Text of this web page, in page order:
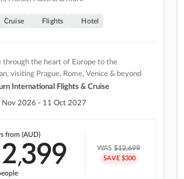
Cruise Flights Hotel
through the heart of Europe to the
visiting Prague, Rome, Venice & beyond
International Flights & Cruise
Nov 2026 - 11 Oct 2027
from (AUD)
,399 WAS$12,699
SAVE $300